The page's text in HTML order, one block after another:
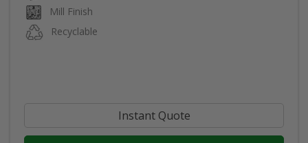
Mill Finish
Recyclable
Instant Quote